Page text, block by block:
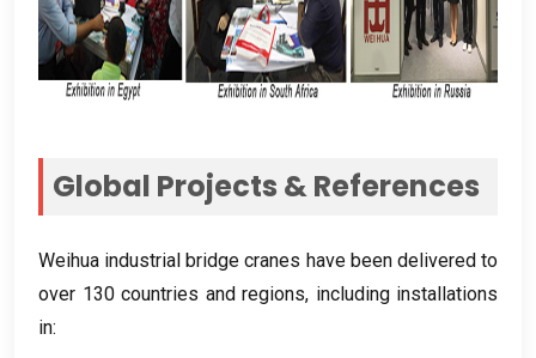
Global Projects &References
Weihua industrial bridge cranes have been delivered to
over 130 countries and regions, including installations
in: